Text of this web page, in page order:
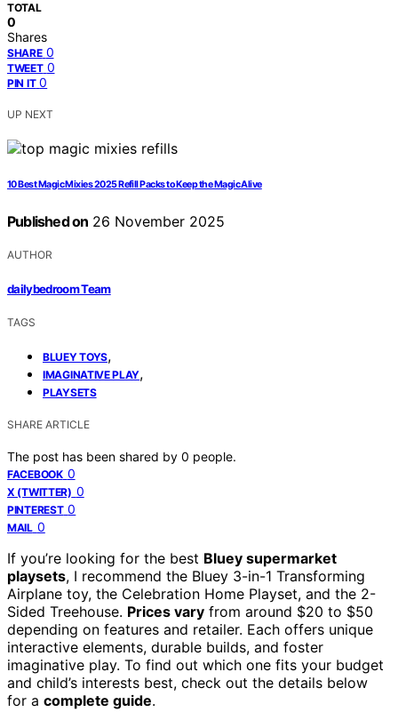
TOTAL
0
Shares
SHARE 0
TWEET 0
PIN IT 0
UP NEXT
10 Best Magic Mixies 2025 Refill Packs to Keep the Magic Alive
Published on 26 November 2025
AUTHOR
dailybedroom Team
TAGS
BLUEY TOYS,
IMAGINATIVE PLAY,
PLAYSETS
SHARE ARTICLE
The post has been shared by 0 people.
FACEBOOK 0
X (TWITTER) 0
PINTEREST 0
MAIL 0
If you’re looking for the best Bluey supermarket
playsets, I recommend the Bluey 3-in-1 Transforming
Airplane toy, the Celebration Home Playset, and the 2-
Sided Treehouse. Prices vary from around $20 to $50
depending on features and retailer. Each offers unique
interactive elements, durable builds, and foster
imaginative play. To find out which one fits your budget
and child’s interests best, check out the details below
for a complete guide.